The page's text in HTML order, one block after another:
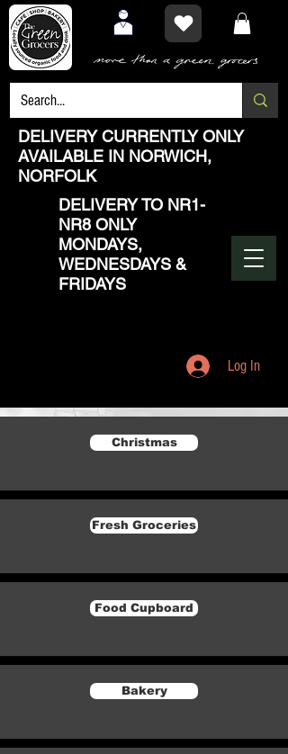
DELIVERY CURRENTLY ONLY
AVAILABLE IN NORWICH,
NORFOLK
DELIVERY TO NR1-
NR8 ONLY
MONDAYS,
WEDNESDAYS &
FRIDAYS
Log In
Christmas
Fresh Groceries
Food Cupboard
Bakery